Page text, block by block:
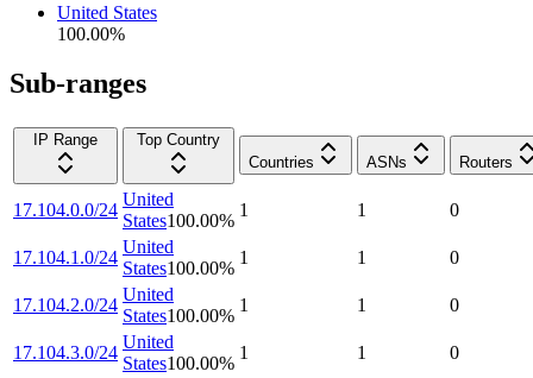
United States
100.00%
Sub-ranges
IP Range
Top Country
Countries
ASNs Routers
17.104.0.0/24
United
States100.00%
1 1 0
17.104.1.0/24
United
States100.00%
1 1 0
17.104.2.0/24
United
States100.00%
1 1 0
17.104.3.0/24
United
States100.00%
1 1 0